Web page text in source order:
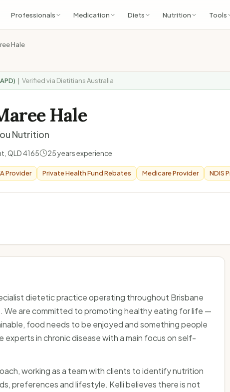
Professionals Medication Diets Nutrition Tools
Hale
| Verified via Dietitians Australia
Hale
Nutrition
QLD4165 25years experience
Provider Private Health Fund Rebates Medicare Provider NDIS
dietetic practice operating throughout Brisbane
We are committed to promoting healthy eating for life —
food needs to be enjoyed and something people
in chronic disease with a main focus on self-
working as a team with clients to identify nutrition
preferences and lifestyle. Kelli believes there is not